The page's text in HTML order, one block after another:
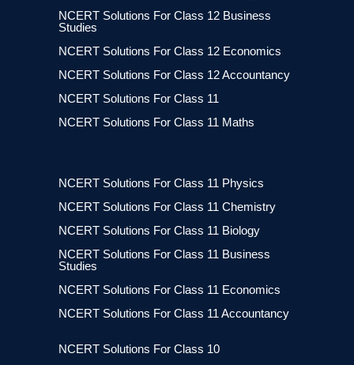
NCERT Solutions For Class 12 Business
Studies
NCERT Solutions For Class 12 Economics
NCERT Solutions For Class 12 Accountancy
NCERT Solutions For Class 11
NCERT Solutions For Class 11 Maths
NCERT Solutions For Class 11 Physics
NCERT Solutions For Class 11 Chemistry
NCERT Solutions For Class 11 Biology
NCERT Solutions For Class 11 Business
Studies
NCERT Solutions For Class 11 Economics
NCERT Solutions For Class 11 Accountancy
NCERT Solutions For Class 10